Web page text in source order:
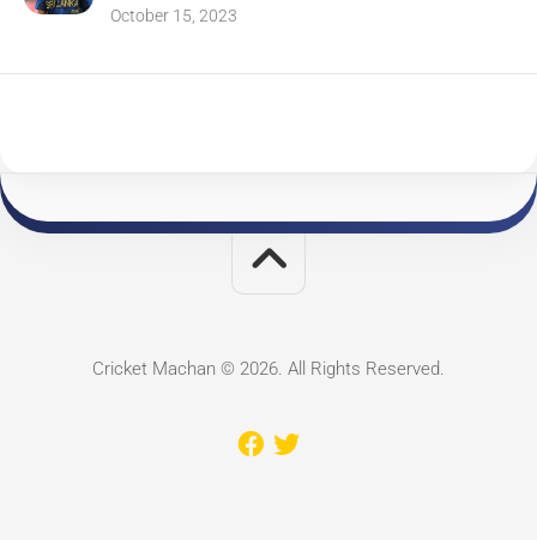
October 15, 2023
Cricket Machan © 2026. All Rights Reserved.